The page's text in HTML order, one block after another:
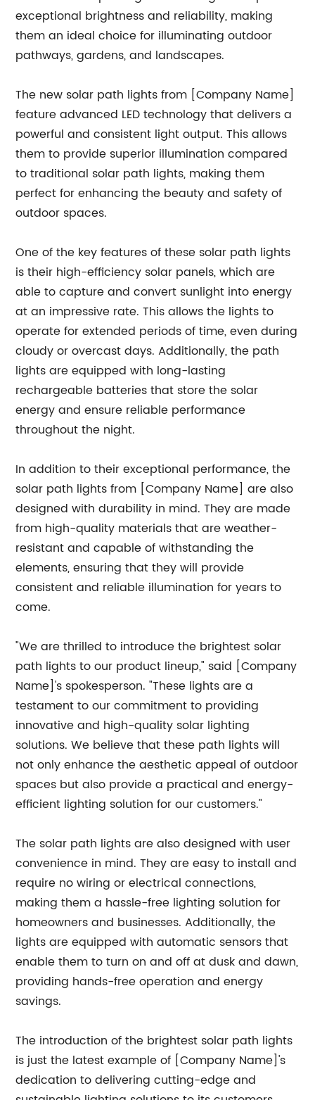
exceptional brightness and reliability, making
them an ideal choice for illuminating outdoor
pathways, gardens, and landscapes.
The new solar path lights from [Company Name]
feature advanced LED technology that delivers a
powerful and consistent light output. This allows
them to provide superior illumination compared
to traditional solar path lights, making them
perfect for enhancing the beauty and safety of
outdoor spaces.
One of the key features of these solar path lights
is their high-efficiency solar panels, which are
able to capture and convert sunlight into energy
at an impressive rate. This allows the lights to
operate for extended periods of time, even during
cloudy or overcast days. Additionally, the path
lights are equipped with long-lasting
rechargeable batteries that store the solar
energy and ensure reliable performance
throughout the night.
In addition to their exceptional performance, the
solar path lights from [Company Name] are also
designed with durability in mind. They are made
from high-quality materials that are weather-
resistant and capable of withstanding the
elements, ensuring that they will provide
consistent and reliable illumination for years to
come.
"We are thrilled to introduce the brightest solar
path lights to our product lineup," said [Company
Name]'s spokesperson. "These lights are a
testament to our commitment to providing
innovative and high-quality solar lighting
solutions. We believe that these path lights will
not only enhance the aesthetic appeal of outdoor
spaces but also provide a practical and energy-
efficient lighting solution for our customers."
The solar path lights are also designed with user
convenience in mind. They are easy to install and
require no wiring or electrical connections,
making them a hassle-free lighting solution for
homeowners and businesses. Additionally, the
lights are equipped with automatic sensors that
enable them to turn on and off at dusk and dawn,
providing hands-free operation and energy
savings.
The introduction of the brightest solar path lights
is just the latest example of [Company Name]'s
dedication to delivering cutting-edge and